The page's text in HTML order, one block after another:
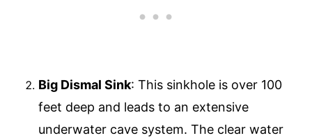
Big Dismal Sink: This sinkhole is over 100
feet deep and leads to an extensive
underwater cave system. The clear water